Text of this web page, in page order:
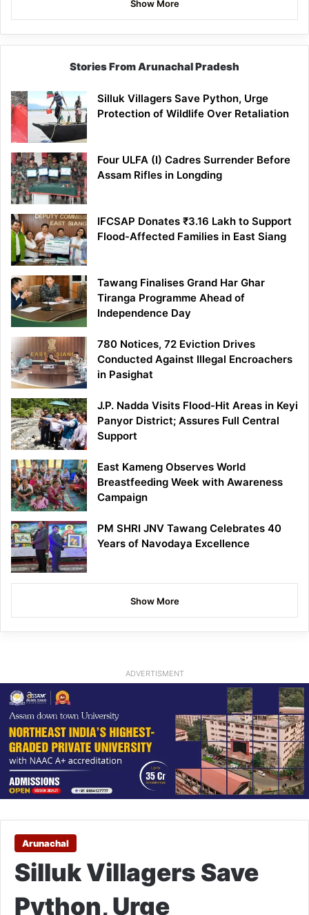
Show More
Stories From Arunachal Pradesh
Silluk Villagers Save Python, Urge
Protection of Wildlife Over Retaliation
Four ULFA (I) Cadres Surrender Before
Assam Rifles in Longding
IFCSAP Donates ₹3.16 Lakh to Support
Flood-Affected Families in East Siang
Tawang Finalises Grand Har Ghar
Tiranga Programme Ahead of
Independence Day
780 Notices, 72 Eviction Drives
Conducted Against Illegal Encroachers
in Pasighat
J.P. Nadda Visits Flood-Hit Areas in Keyi
Panyor District; Assures Full Central
Support
East Kameng Observes World
Breastfeeding Week with Awareness
Campaign
PM SHRI JNV Tawang Celebrates 40
Years of Navodaya Excellence
Show More